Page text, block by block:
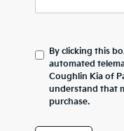
By clicking this
automated
Coughlin Kia of
understand that
purchase.